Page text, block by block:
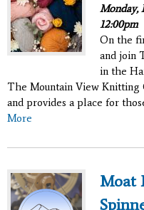
Monday,
12:00pm
On the
and join
in the
The Mountain View
and provides a place for
More
Moat